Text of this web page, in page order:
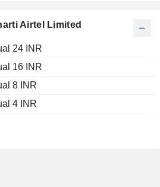
Airtel Limited
24 INR
16 INR
8 INR
4 INR